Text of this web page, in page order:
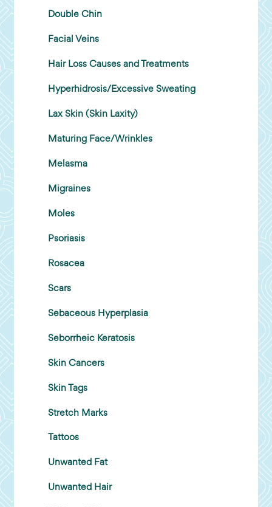
Double Chin
Facial Veins
Hair Loss Causes and Treatments
Hyperhidrosis/Excessive Sweating
Lax Skin (Skin Laxity)
Maturing Face/Wrinkles
Melasma
Migraines
Moles
Psoriasis
Rosacea
Scars
Sebaceous Hyperplasia
Seborrheic Keratosis
Skin Cancers
Skin Tags
Stretch Marks
Tattoos
Unwanted Fat
Unwanted Hair